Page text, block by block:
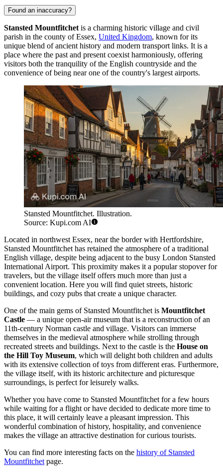
Found an inaccuracy?
Stansted Mountfitchet is a charming historic village and civil
parish in the county of Essex, United Kingdom, known for its
unique blend of ancient history and modern transport links. It is a
place where the past and present coexist harmoniously, offering
visitors both the tranquility of the English countryside and the
convenience of being near one of the country's largest airports.
Stansted Mountfitchet. Illustration.
Source: Kupi.com AI
Located in northwest Essex, near the border with Hertfordshire,
Stansted Mountfitchet has retained the atmosphere of a traditional
English village, despite being adjacent to the busy London Stansted
International Airport. This proximity makes it a popular stopover for
travelers, but the village itself offers much more than just a
convenient location. Here you will find quiet streets, historic
buildings, and cozy pubs that create a unique character.
One of the main gems of Stansted Mountfitchet is Mountfitchet
Castle — a unique open-air museum that is a reconstruction of an
11th-century Norman castle and village. Visitors can immerse
themselves in the medieval atmosphere while strolling through
recreated streets and buildings. Next to the castle is the House on
the Hill Toy Museum, which will delight both children and adults
with its extensive collection of toys from different eras. Furthermore,
the village itself, with its historic architecture and picturesque
surroundings, is perfect for leisurely walks.
Whether you have come to Stansted Mountfitchet for a few hours
while waiting for a flight or have decided to dedicate more time to
this place, it will certainly leave a pleasant impression. This
wonderful combination of history, hospitality, and convenience
makes the village an attractive destination for curious tourists.
You can find more interesting facts on the history of Stansted
Mountfitchet page.